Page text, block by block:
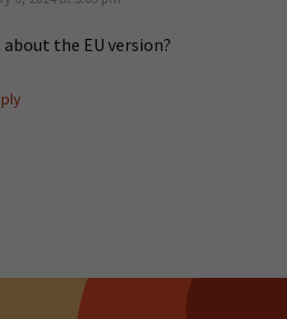
the EU version?